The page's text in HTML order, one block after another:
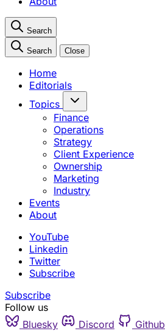
Search
Search Close
Home
Editorials
Topics
Finance
Operations
Strategy
Client Experience
Ownership
Marketing
Industry
Events
About
YouTube
Linkedin
Twitter
Subscribe
Subscribe
Follow us
Bluesky
Discord Github